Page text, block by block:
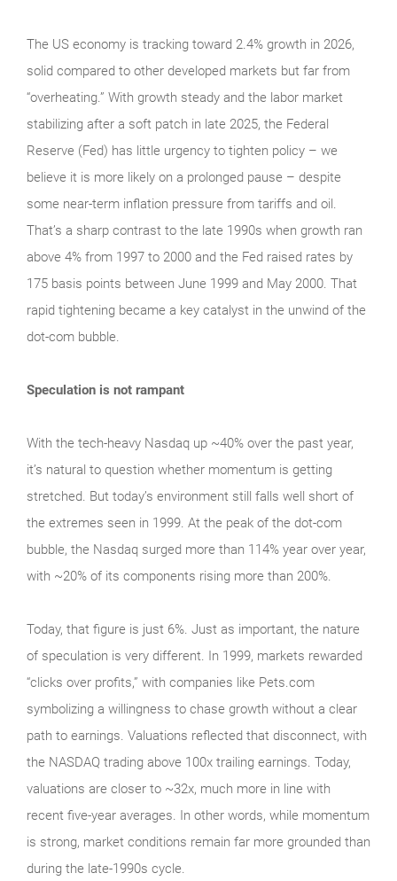
The US economy is tracking toward 2.4% growth in 2026,
solid compared to other developed markets but far from
“overheating.” With growth steady and the labor market
stabilizing after a soft patch in late 2025, the Federal
Reserve (Fed) has little urgency to tighten policy – we
believe it is more likely on a prolonged pause – despite
some near-term inflation pressure from tariffs and oil.
That’s a sharp contrast to the late 1990s when growth ran
above 4% from 1997 to 2000 and the Fed raised rates by
175 basis points between June 1999 and May 2000. That
rapid tightening became a key catalyst in the unwind of the
dot-com bubble.
Speculation is not rampant
With the tech‑heavy Nasdaq up ~40% over the past year,
it’s natural to question whether momentum is getting
stretched. But today’s environment still falls well short of
the extremes seen in 1999. At the peak of the dot‑com
bubble, the Nasdaq surged more than 114% year over year,
with ~20% of its components rising more than 200%.
Today, that figure is just 6%. Just as important, the nature
of speculation is very different. In 1999, markets rewarded
“clicks over profits,” with companies like Pets.com
symbolizing a willingness to chase growth without a clear
path to earnings. Valuations reflected that disconnect, with
the NASDAQ trading above 100x trailing earnings. Today,
valuations are closer to ~32x, much more in line with
recent five-year averages. In other words, while momentum
is strong, market conditions remain far more grounded than
during the late‑1990s cycle.